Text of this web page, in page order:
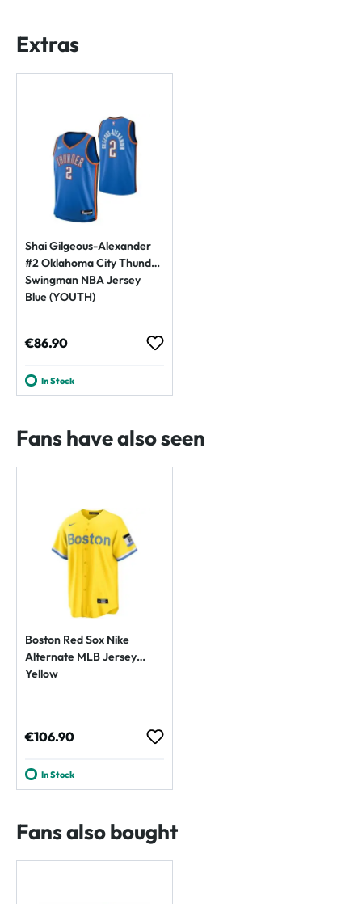
Extras
Shai Gilgeous-Alexander
#2 Oklahoma City Thunder
Swingman NBA Jersey
Blue (YOUTH)
Regular price:
€86.90
In Stock
Fans have also seen
Boston Red Sox Nike
Alternate MLB Jersey
Yellow
Regular price:
€106.90
In Stock
Fans also bought